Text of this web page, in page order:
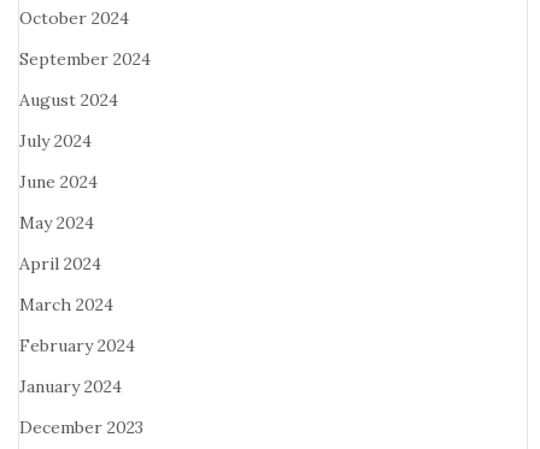
October 2024
September 2024
August 2024
July 2024
June 2024
May 2024
April 2024
March 2024
February 2024
January 2024
December 2023